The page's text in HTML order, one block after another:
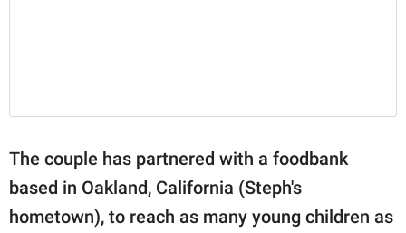
The couple has partnered with a foodbank
based in Oakland, California (Steph's
hometown), to reach as many young children as